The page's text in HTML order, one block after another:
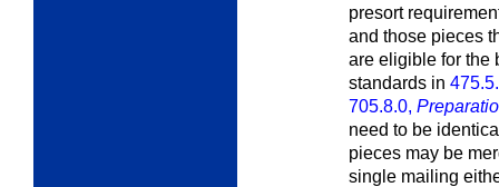
presort
and those pieces
are eligible for the
standards in
705.8.0,
need to be
pieces may be
single mailing